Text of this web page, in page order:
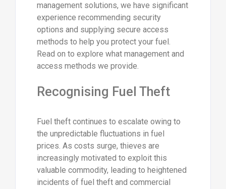
management solutions, we have significant
experience recommending security
options and supplying secure access
methods to help you protect your fuel.
Read on to explore what management and
access methods we provide.
Recognising Fuel Theft
Fuel theft continues to escalate owing to
the unpredictable fluctuations in fuel
prices. As costs surge, thieves are
increasingly motivated to exploit this
valuable commodity, leading to heightened
incidents of fuel theft and commercial